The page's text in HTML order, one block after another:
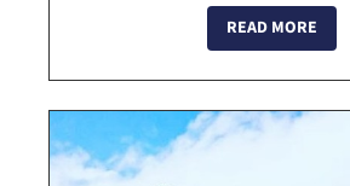
spirits are double-distilled in
F...
READ MORE